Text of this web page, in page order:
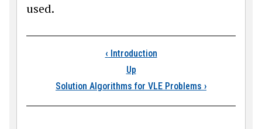
used.
Book traversal
‹ Introduction
Up
Solution Algorithms for VLE Problems ›